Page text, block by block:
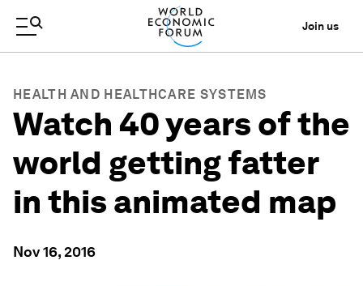
Join us
HEALTH AND HEALTHCARE SYSTEMS
Watch 40 years of the
world getting fatter
in this animated map
Nov 16, 2016